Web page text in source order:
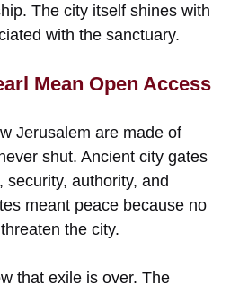
The city itself shines with
with the sanctuary.
Mean Open Access
Jerusalem are made of
shut. Ancient city gates
security, authority, and
meant peace because no
the city.
that exile is over. The